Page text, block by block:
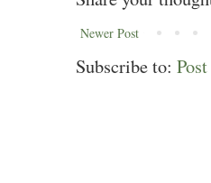
Newer Post
Subscribe to: